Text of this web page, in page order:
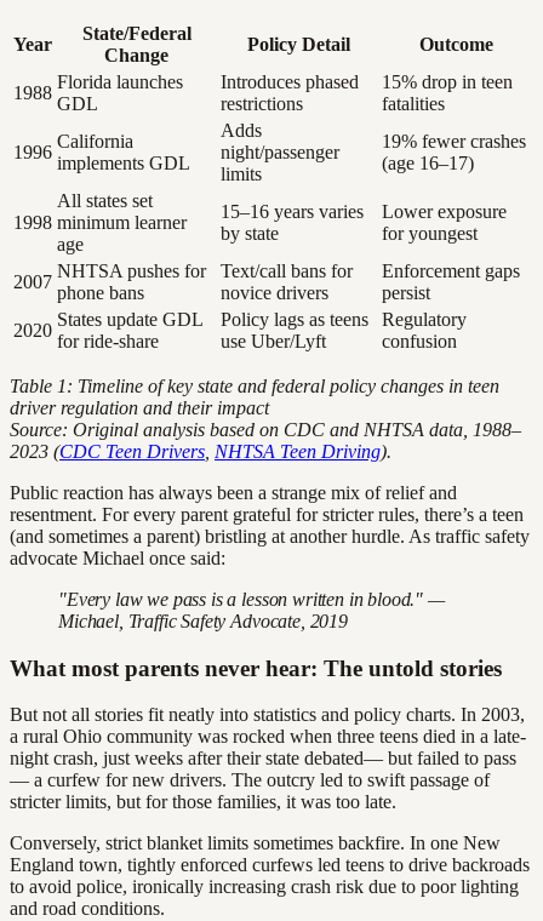
Year
State/Federal
Change
Policy Detail Outcome
1988
Florida launches
GDL
Introduces phased
restrictions
15% drop in teen
fatalities
1996
California
implements GDL
Adds
night/passenger
limits
19% fewer crashes
(age 16–17)
1998
All states set
minimum learner
age
15–16 years varies
by state
Lower exposure
for youngest
2007
NHTSA pushes for
phone bans
Text/call bans for
novice drivers
Enforcement gaps
persist
2020
States update GDL
for ride-share
Policy lags as teens
use Uber/Lyft
Regulatory
confusion
Table 1: Timeline of key state and federal policy changes in teen
driver regulation and their impact
Source: Original analysis based on CDC and NHTSA data, 1988–
2023 (CDC Teen Drivers NHTSA Teen Driving).
Public reaction has always been a strange mix of relief and
resentment. For every parent grateful for stricter rules, there’s a teen
(and sometimes a parent) bristling at another hurdle. As traffic safety
advocate Michael once said:
"Every law we pass is a lesson written in blood." —
Michael, Traffic Safety Advocate, 2019
What most parents never hear: The untold stories
But not all stories fit neatly into statistics and policy charts. In 2003,
a rural Ohio community was rocked when three teens died in a late-
night crash, just weeks after their state debated— but failed to pass
— a curfew for new drivers. The outcry led to swift passage of
stricter limits, but for those families, it was too late.
Conversely, strict blanket limits sometimes backfire. In one New
England town, tightly enforced curfews led teens to drive backroads
to avoid police, ironically increasing crash risk due to poor lighting
and road conditions.